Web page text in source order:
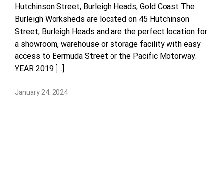
Hutchinson Street, Burleigh Heads, Gold Coast The
Burleigh Worksheds are located on 45 Hutchinson
Street, Burleigh Heads and are the perfect location for
a showroom, warehouse or storage facility with easy
access to Bermuda Street or the Pacific Motorway.
YEAR 2019 […]
January 24, 2024